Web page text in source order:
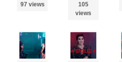
97 views
105
views